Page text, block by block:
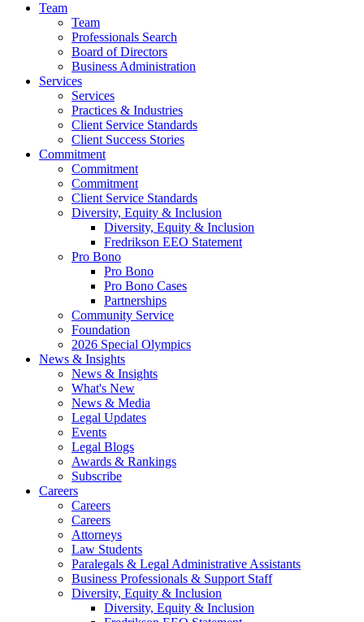
Team
Team
Professionals Search
Board of Directors
Business Administration
Services
Services
Practices & Industries
Client Service Standards
Client Success Stories
Commitment
Commitment
Commitment
Client Service Standards
Diversity, Equity & Inclusion
Diversity, Equity & Inclusion
Fredrikson EEO Statement
Pro Bono
Pro Bono
Pro Bono Cases
Partnerships
Community Service
Foundation
2026 Special Olympics
News & Insights
News & Insights
What's New
News & Media
Legal Updates
Events
Legal Blogs
Awards & Rankings
Subscribe
Careers
Careers
Careers
Attorneys
Law Students
Paralegals & Legal Administrative Assistants
Business Professionals & Support Staff
Diversity, Equity & Inclusion
Diversity, Equity & Inclusion